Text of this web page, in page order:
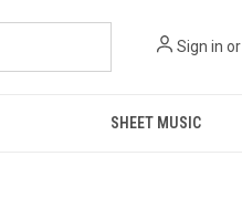
Sign in or
SHEET MUSIC